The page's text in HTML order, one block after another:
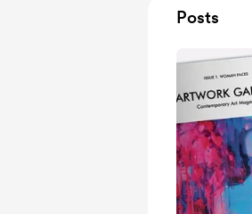
Posts